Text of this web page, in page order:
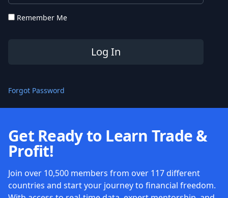
Remember Me
Forgot Password
Get Ready to Learn Trade &
Profit!
Join over 10,500 members from over 117 different
countries and start your journey to financial freedom.